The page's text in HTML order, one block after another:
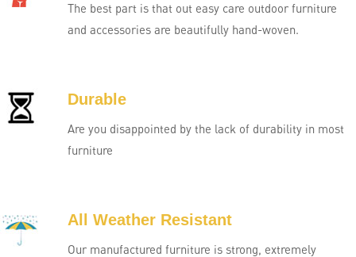
The best part is that out easy care outdoor furniture
and accessories are beautifully hand-woven.
Durable
Are you disappointed by the lack of durability in most
furniture
All Weather Resistant
Our manufactured furniture is strong, extremely